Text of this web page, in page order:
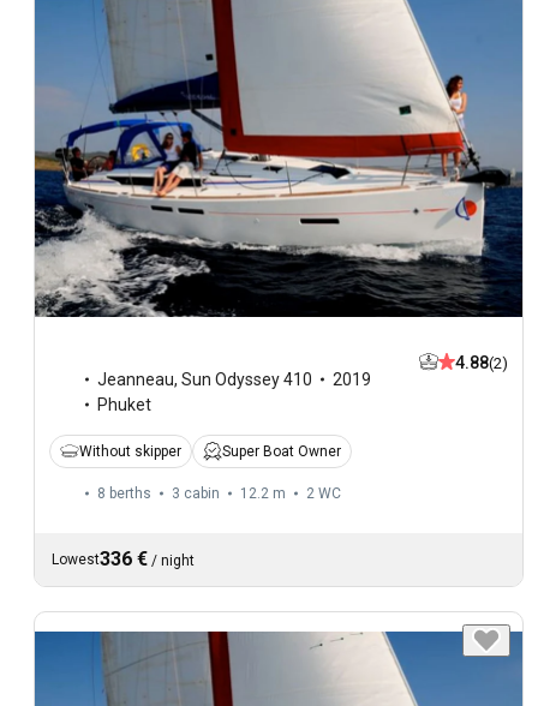
Jeanneau, Sun Odyssey 410
2019
Phuket
4.88(2)
Without skipper Super Boat Owner
8 berths 3 cabin 12.2 m 2 WC
Lowest336 € / night